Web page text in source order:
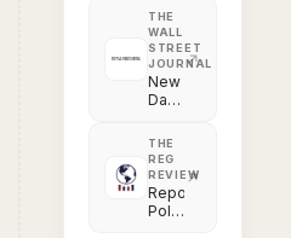
THE
WALL
STREET
JOURNAL
New
Data
Aims
for
Transparency
in
Police
THE
REG
REVIEW
Reporting
Police